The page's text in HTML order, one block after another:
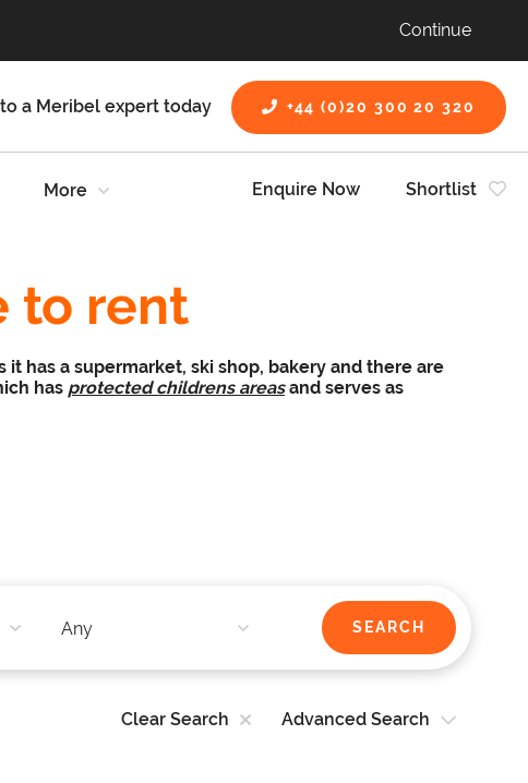
Continue
a Meribel expert today +44 (0)20 300 20 320
Enquire Now Shortlist
More
to rent
it has a supermarket, ski shop, bakery and there are
has protected childrens areasand serves as
Clear Search Advanced Search